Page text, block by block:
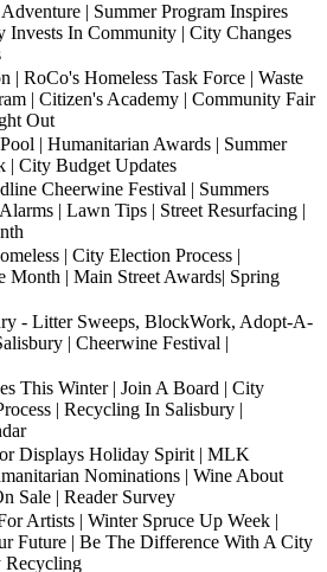
| Summer Program Inspires
Invests In Community | City Changes
| RoCo's Homeless Task Force | Waste
| Citizen's Academy | Community Fair
Out
| Humanitarian Awards | Summer
| City Budget Updates
Cheerwine Festival | Summers
| Lawn Tips | Street Resurfacing |
| City Election Process |
Month | Main Street Awards| Spring
- Litter Sweeps, BlockWork, Adopt-A-
| Cheerwine Festival |
This Winter | Join A Board | City
| Recycling In Salisbury |
Displays Holiday Spirit | MLK
Nominations | Wine About
Sale | Reader Survey
Artists | Winter Spruce Up Week |
Future | Be The Difference With A City
Recycling